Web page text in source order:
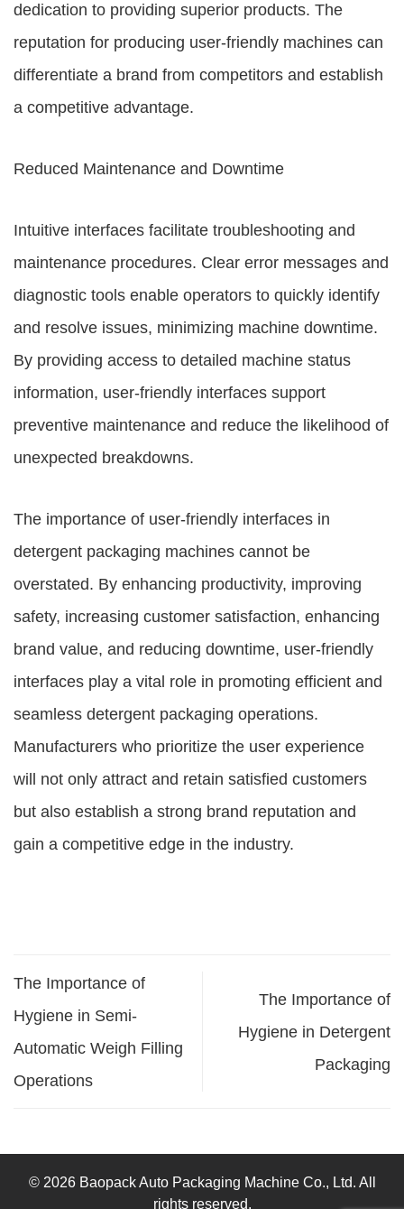
dedication to providing superior products. The
reputation for producing user-friendly machines can
differentiate a brand from competitors and establish
a competitive advantage.
Reduced Maintenance and Downtime
Intuitive interfaces facilitate troubleshooting and
maintenance procedures. Clear error messages and
diagnostic tools enable operators to quickly identify
and resolve issues, minimizing machine downtime.
By providing access to detailed machine status
information, user-friendly interfaces support
preventive maintenance and reduce the likelihood of
unexpected breakdowns.
The importance of user-friendly interfaces in
detergent packaging machines cannot be
overstated. By enhancing productivity, improving
safety, increasing customer satisfaction, enhancing
brand value, and reducing downtime, user-friendly
interfaces play a vital role in promoting efficient and
seamless detergent packaging operations.
Manufacturers who prioritize the user experience
will not only attract and retain satisfied customers
but also establish a strong brand reputation and
gain a competitive edge in the industry.
The Importance of
Hygiene in Semi-
Automatic Weigh Filling
Operations
The Importance of
Hygiene in Detergent
Packaging
© 2026 Baopack Auto Packaging Machine Co., Ltd. All
rights reserved.